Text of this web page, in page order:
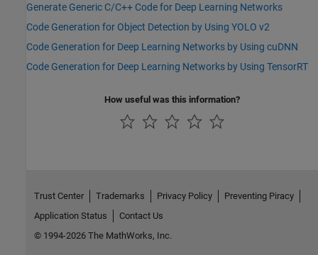
Generate Generic C/C++ Code for Deep Learning Networks
Code Generation for Object Detection by Using YOLO v2
Code Generation for Deep Learning Networks by Using cuDNN
Code Generation for Deep Learning Networks by Using TensorRT
How useful was this information?
Trust Center Trademarks Privacy Policy
Preventing Piracy
Application Status
Contact Us
© 1994-2026 The MathWorks, Inc.